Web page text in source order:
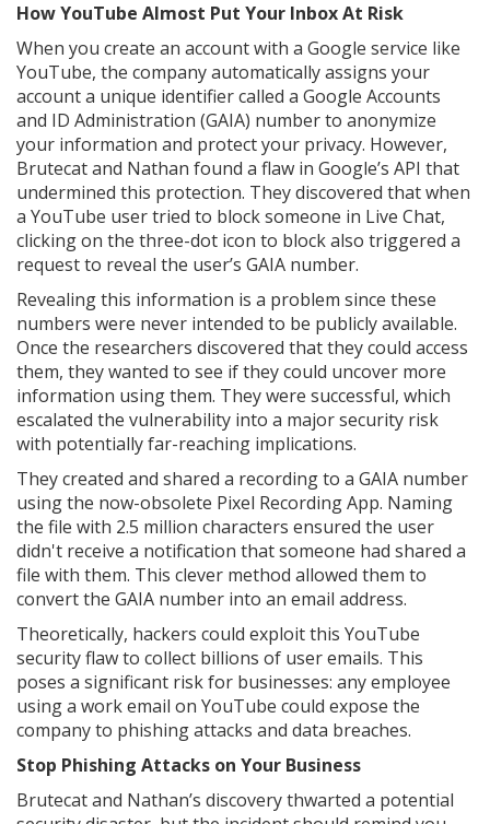
How YouTube Almost Put Your Inbox At Risk
When you create an account with a Google service like
YouTube, the company automatically assigns your
account a unique identifier called a Google Accounts
and ID Administration (GAIA) number to anonymize
your information and protect your privacy. However,
Brutecat and Nathan found a flaw in Google’s API that
undermined this protection. They discovered that when
a YouTube user tried to block someone in Live Chat,
clicking on the three-dot icon to block also triggered a
request to reveal the user’s GAIA number.
Revealing this information is a problem since these
numbers were never intended to be publicly available.
Once the researchers discovered that they could access
them, they wanted to see if they could uncover more
information using them. They were successful, which
escalated the vulnerability into a major security risk
with potentially far-reaching implications.
They created and shared a recording to a GAIA number
using the now-obsolete Pixel Recording App. Naming
the file with 2.5 million characters ensured the user
didn't receive a notification that someone had shared a
file with them. This clever method allowed them to
convert the GAIA number into an email address.
Theoretically, hackers could exploit this YouTube
security flaw to collect billions of user emails. This
poses a significant risk for businesses: any employee
using a work email on YouTube could expose the
company to phishing attacks and data breaches.
Stop Phishing Attacks on Your Business
Brutecat and Nathan’s discovery thwarted a potential